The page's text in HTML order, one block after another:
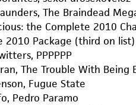
The Braindead
the Complete 2010
2010 Package (third on list)
PPPPPP
The Trouble With Being
Fugue State
Pedro Paramo